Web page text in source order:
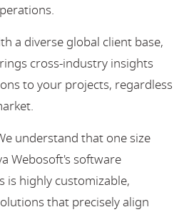
a diverse global client base,
cross-industry insights
to your projects, regardless
understand that one size
Webosoft's software
is highly customizable,
that precisely align